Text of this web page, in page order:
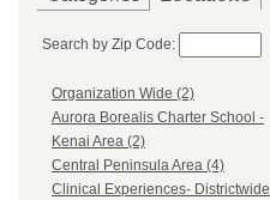
Search by Zip Code:
Organization Wide (2)
Aurora Borealis Charter School -
Kenai Area (2)
Central Peninsula Area (4)
Clinical Experiences- Districtwide